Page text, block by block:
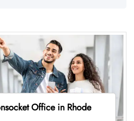
Office in Rhode